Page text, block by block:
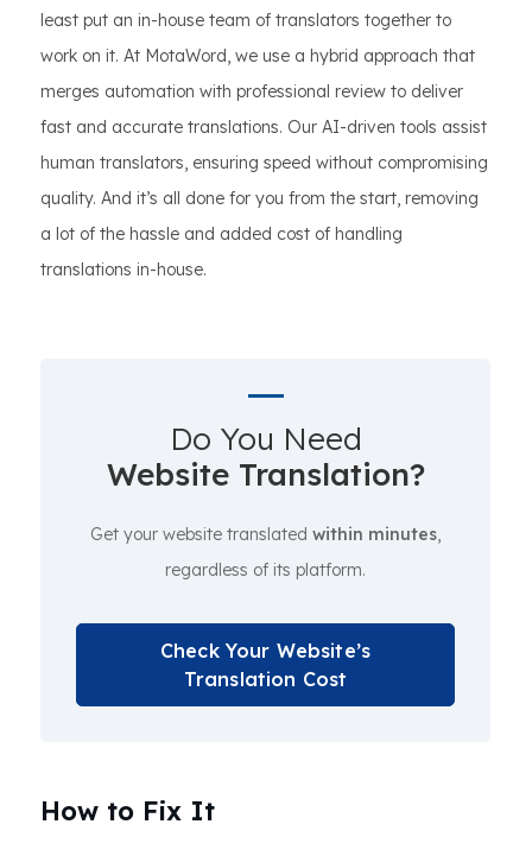
least put an in-house team of translators together to
work on it. At MotaWord, we use a hybrid approach that
merges automation with professional review to deliver
fast and accurate translations. Our AI-driven tools assist
human translators, ensuring speed without compromising
quality. And it’s all done for you from the start, removing
a lot of the hassle and added cost of handling
translations in-house.
Do You Need
Website Translation?
Get your website translated within minutes,
regardless of its platform.
Check Your Website’s
Translation Cost
How to Fix It